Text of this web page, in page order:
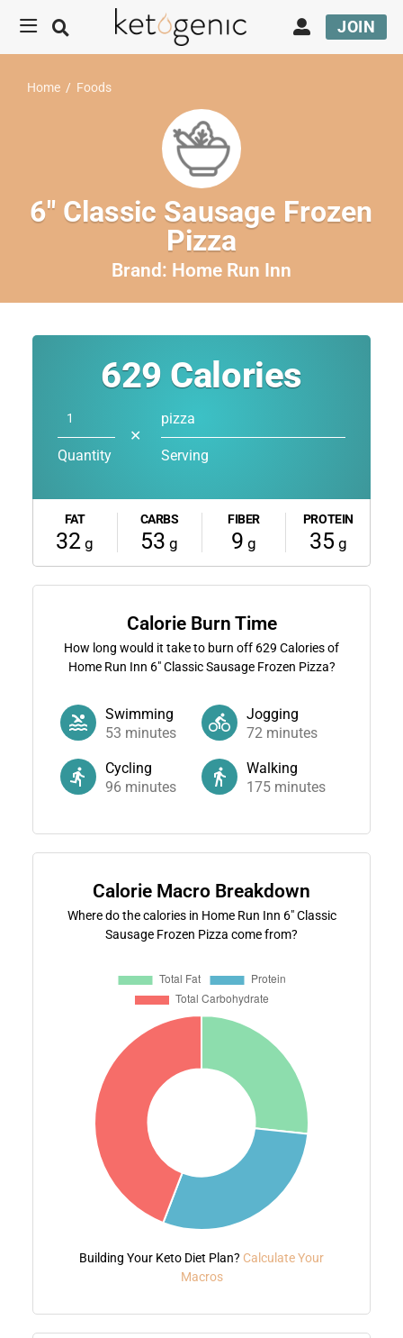
JOIN
Home / Foods
6″ Classic Sausage Frozen
Pizza
Brand: Home Run Inn
629 Calories
Quantity
✕
pizza
Serving
FAT
32 g
CARBS
53 g
FIBER
9 g
PROTEIN
35 g
Calorie Burn Time
How long would it take to burn off 629 Calories of
Home Run Inn 6" Classic Sausage Frozen Pizza?
Swimming
53 minutes
Jogging
72 minutes
Cycling
96 minutes
Walking
175 minutes
Calorie Macro Breakdown
Where do the calories in Home Run Inn 6" Classic
Sausage Frozen Pizza come from?
Building Your Keto Diet Plan? Calculate Your
Macros